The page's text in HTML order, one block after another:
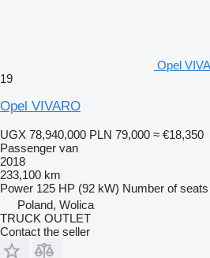
Opel
19
Opel VIVARO
UGX 78,940,000 PLN 79,000 ≈ €18,350
Passenger van
2018
233,100 km
Power 125 HP (92 kW) Number of seats
Poland, Wolica
TRUCK OUTLET
Contact the seller